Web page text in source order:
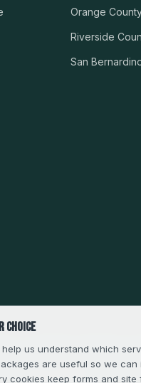
Orange
Riverside
San
· LICENSED, BONDED &
ORANGE,
BERNARDINO
choice
us understand which
are useful so we can
cookies keep forms and site